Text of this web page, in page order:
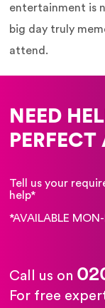
entertainment is
big day truly
attend.
NEED
Tell us your
help*
*AVAILABLE
Call us on
For free